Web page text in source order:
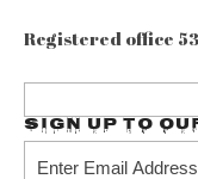
Registered office
Sign up to